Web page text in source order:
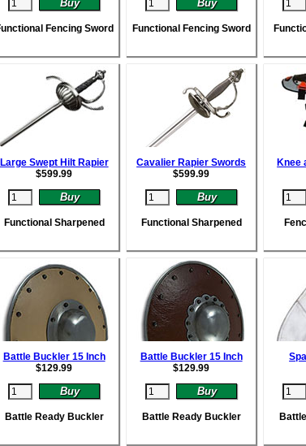
Fencing Sword Functional Fencing Sword
Large Swept Hilt Rapier
$599.99
Functional Sharpened
Cavalier Rapier Swords
$599.99
Functional Sharpened
Knee
Battle Buckler 15 Inch
$129.99
Battle Ready Buckler
Battle Buckler 15 Inch
$129.99
Battle Ready Buckler